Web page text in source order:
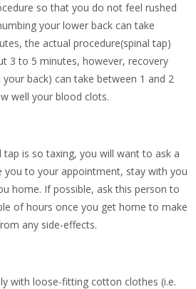
so that you do not feel rushed
your lower back can take
the actual procedure(spinal tap)
3 to 5 minutes, however, recovery
back) can take between 1 and 2
well your blood clots.
tap is so taxing, you will want to ask a
you to your appointment, stay with you
home. If possible, ask this person to
of hours once you get home to make
any side-effects.
with loose-fitting cotton clothes (i.e.